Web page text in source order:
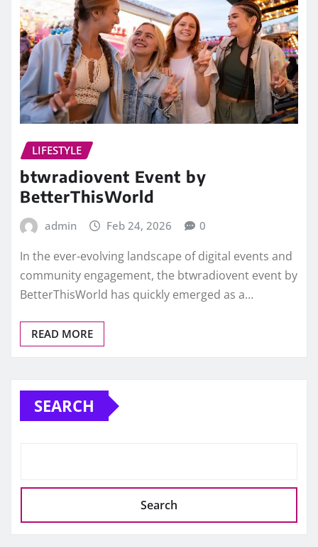
LIFESTYLE
btwradiovent Event by
BetterThisWorld
admin Feb 24, 2026 0
In the ever-evolving landscape of digital events and
community engagement, the btwradiovent event by
BetterThisWorld has quickly emerged as a…
READ MORE
SEARCH
Search